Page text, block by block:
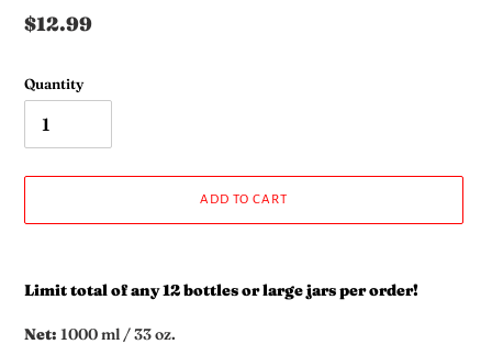
Regular
$12.99
Quantity
ADD TO CART
product
to
your
Limit total of any 12 bottles or large jars per order!
Net: 1000 ml / 33 oz.